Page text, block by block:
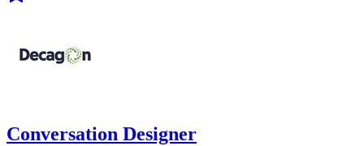
Conversation Designer